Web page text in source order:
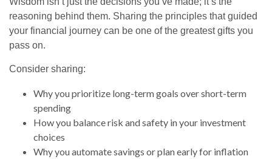
reasoning behind them. Sharing the principles that guided
your financial journey can be one of the greatest gifts you
pass on.
Consider sharing:
Why you prioritize long-term goals over short-term
spending
How you balance risk and safety in your investment
choices
Why you automate savings or plan early for inflation